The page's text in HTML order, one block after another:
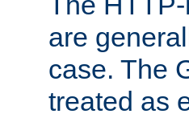
are
case. The
treated as